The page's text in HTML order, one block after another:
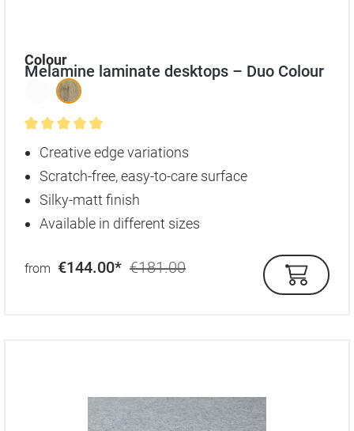
Select
Colour
Melamine laminate desktops – Duo Colour
Average rating of 5 out of 5 stars
Creative edge variations
Scratch-free, easy-to-care surface
Silky-matt finish
Available in different sizes
from €144.00* €181.00